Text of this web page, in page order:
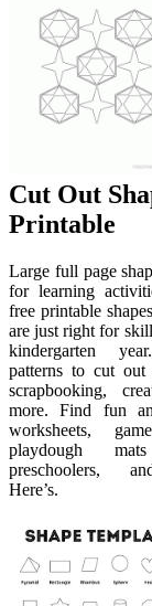
Cut Out
Printable
Large full page
for learning
free printable
are just right for
kindergarten
patterns to cut
scrapbooking,
more. Find fun
worksheets,
playdough
preschoolers,
Here’s.